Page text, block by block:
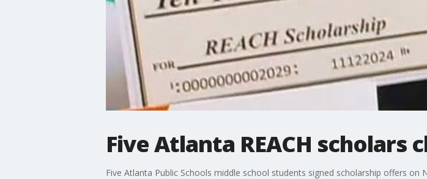
Five Atlanta REACH scholars
Five Atlanta Public Schools middle school students signed scholarship offers